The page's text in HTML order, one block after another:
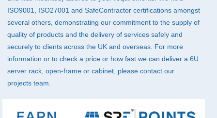
ISO9001, ISO27001 and SafeContractor certifications amongst
several others, demonstrating our commitment to the supply of
quality of products and the delivery of services safely and
securely to clients across the UK and overseas. For more
information or to check a price or how fast we can deliver a 6U
server rack, open-frame or cabinet, please contact our
projects team.